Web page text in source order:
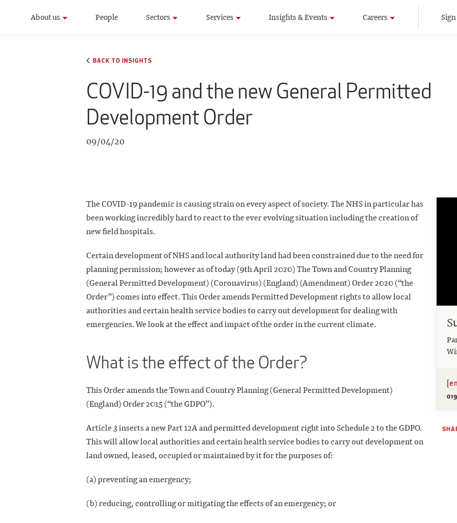
About us People Sectors Services Insights & Events Careers
BACK TO INSIGHTS
COVID-19 and the new General Permitted
Development Order
09/04/20
The COVID-19 pandemic is causing strain on every aspect of society. The NHS in particular has
been working incredibly hard to react to the ever evolving situation including the creation of
new field hospitals.
Certain development of NHS and local authority land had been constrained due to the need for
planning permission; however as of today (9th April 2020) The Town and Country Planning
(General Permitted Development) (Coronavirus) (England) (Amendment) Order 2020 (“the
Order”) comes into effect. This Order amends Permitted Development rights to allow local
authorities and certain health service bodies to carry out development for dealing with
emergencies. We look at the effect and impact of the order in the current climate.
What is the effect of the Order?
This Order amends the Town and Country Planning (General Permitted Development)
(England) Order 2015 (“the GDPO”).
Article 3 inserts a new Part 12A and permitted development right into Schedule 2 to the GDPO.
This will allow local authorities and certain health service bodies to carry out development on
land owned, leased, occupied or maintained by it for the purposes of:
(a) preventing an emergency;
(b) reducing, controlling or mitigating the effects of an emergency; or